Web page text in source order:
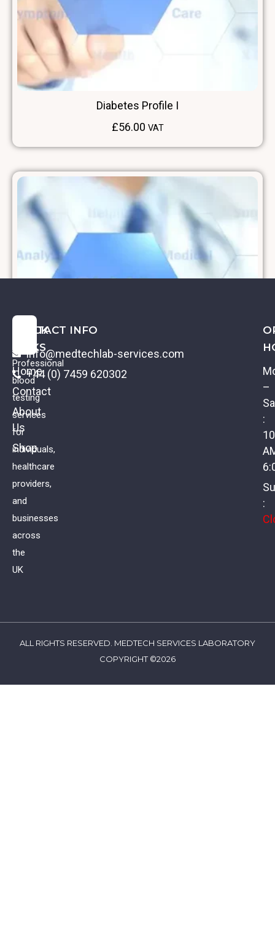
Diabetes Profile I
£56.00 VAT
Professional
blood
testing
services
for
individuals,
healthcare
providers,
and
businesses
across
the
UK
QUICK
LINKS
Home
Contact
About
Us
Shop
CONTACT INFO
info@medtechlab-services.com
+44 (0) 7459 620302
–
:
:
ALL RIGHTS RESERVED. MEDTECH SERVICES LABORATORY
COPYRIGHT ©2026